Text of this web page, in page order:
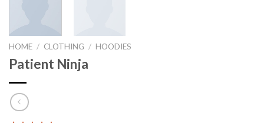
HOME / CLOTHING / HOODIES
Patient Ninja